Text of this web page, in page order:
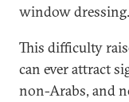
window
This difficulty
can ever attract
non-Arabs, and